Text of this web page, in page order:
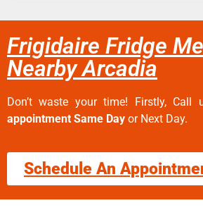
Frigidaire Fridge
Nearby Arcadia
Don’t waste your time! Firstly, Call
appointment Same Day or Next Day.
Schedule An